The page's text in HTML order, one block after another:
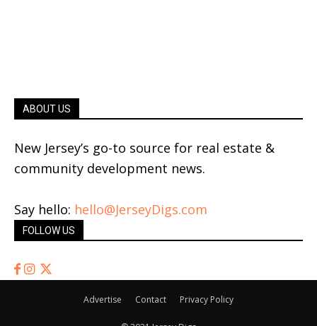
ABOUT US
New Jersey’s go-to source for real estate &
community development news.
Say hello: hello@JerseyDigs.com
FOLLOW US
Advertise Contact Privacy Policy